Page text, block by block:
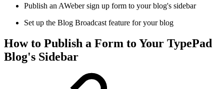
Publish an AWeber sign up form to your blog's sidebar
Set up the Blog Broadcast feature for your blog
How to Publish a Form to Your TypePad
Blog's Sidebar